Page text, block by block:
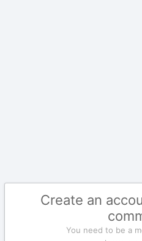
Create an
You need to be a